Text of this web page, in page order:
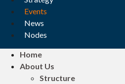
Events
News
Nodes
Home
About Us
Structure